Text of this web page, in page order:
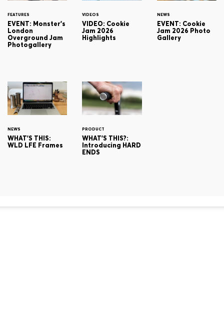
FEATURES
EVENT: Monster's
London
Overground Jam
Photogallery
VIDEOS
VIDEO: Cookie
Jam 2026
Highlights
NEWS
EVENT: Cookie
Jam 2026 Photo
Gallery
NEWS
WHAT'S THIS:
WLD LFE Frames
PRODUCT
WHAT'S THIS?:
Introducing HARD
ENDS